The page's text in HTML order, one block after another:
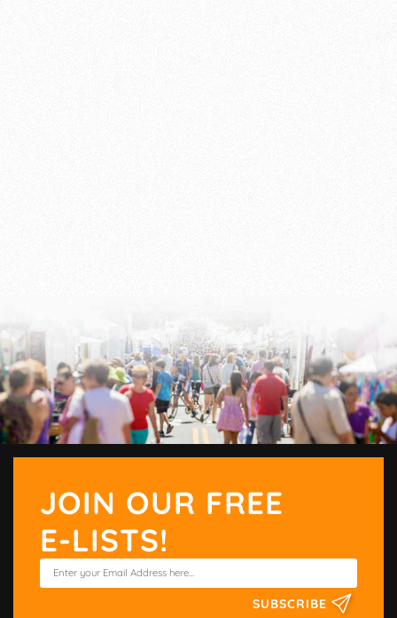
JOIN OUR FREE
E-LISTS!
SUBSCRIBE